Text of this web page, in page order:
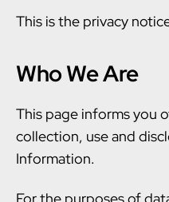
This is the privacy
Who We Are
This page informs you
collection, use and
Information.